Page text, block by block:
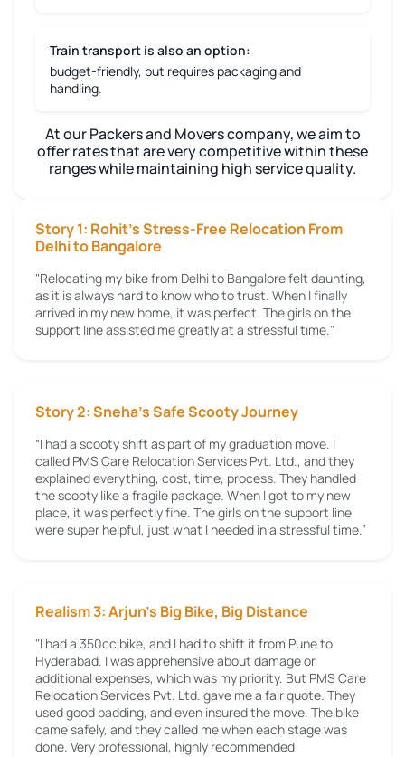
Train transport is also an option:
budget-friendly, but requires packaging and
handling.
At our Packers and Movers company, we aim to
offer rates that are very competitive within these
ranges while maintaining high service quality.
Story 1: Rohit's Stress-Free Relocation From
Delhi to Bangalore
"Relocating my bike from Delhi to Bangalore felt daunting,
as it is always hard to know who to trust. When I finally
arrived in my new home, it was perfect. The girls on the
support line assisted me greatly at a stressful time."
Story 2: Sneha’s Safe Scooty Journey
“I had a scooty shift as part of my graduation move. I
called PMS Care Relocation Services Pvt. Ltd., and they
explained everything, cost, time, process. They handled
the scooty like a fragile package. When I got to my new
place, it was perfectly fine. The girls on the support line
were super helpful, just what I needed in a stressful time.”
Realism 3: Arjun's Big Bike, Big Distance
"I had a 350cc bike, and I had to shift it from Pune to
Hyderabad. I was apprehensive about damage or
additional expenses, which was my priority. But PMS Care
Relocation Services Pvt. Ltd. gave me a fair quote. They
used good padding, and even insured the move. The bike
came safely, and they called me when each stage was
done. Very professional, highly recommended